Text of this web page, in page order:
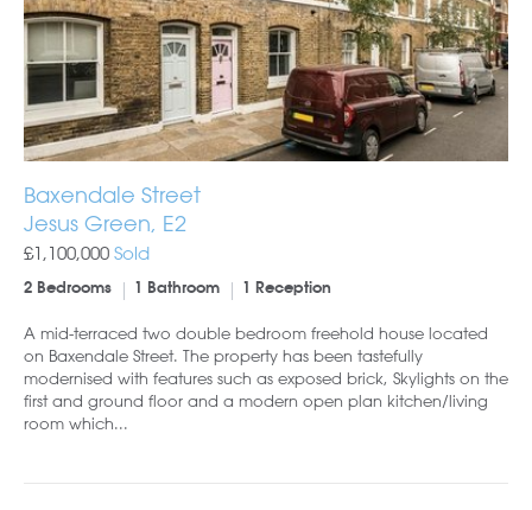
Baxendale Street
Jesus Green, E2
£1,100,000 Sold
2 Bedrooms 1 Bathroom 1 Reception
A mid-terraced two double bedroom freehold house located
on Baxendale Street. The property has been tastefully
modernised with features such as exposed brick, Skylights on the
first and ground floor and a modern open plan kitchen/living
room which...